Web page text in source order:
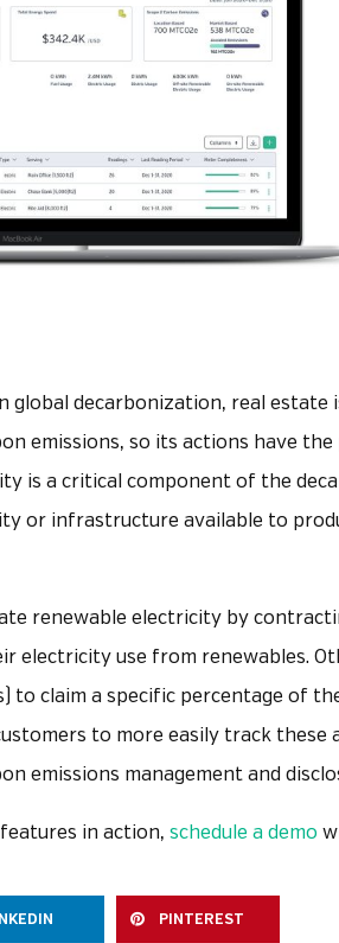
global decarbonization, real estate
emissions, so its actions have
is a critical component of the
or infrastructure available to
renewable electricity by
electricity use from renewables.
to claim a specific percentage of
to more easily track these
emissions management and
in action, schedule a demo
PINTEREST